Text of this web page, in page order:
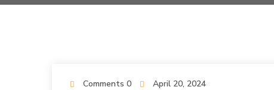
Comments 0 April 20, 2024